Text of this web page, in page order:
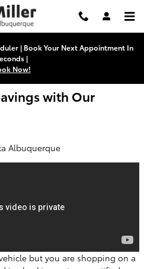
| Book Your Next Appointment In
|
Now!
with Our
Albuquerque
but you are shopping on a